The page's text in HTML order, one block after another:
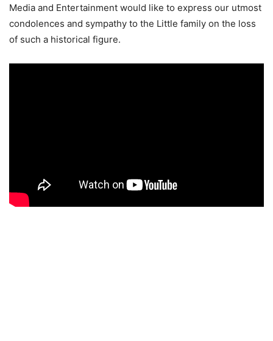
Media and Entertainment would like to express our utmost
condolences and sympathy to the Little family on the loss
of such a historical figure.